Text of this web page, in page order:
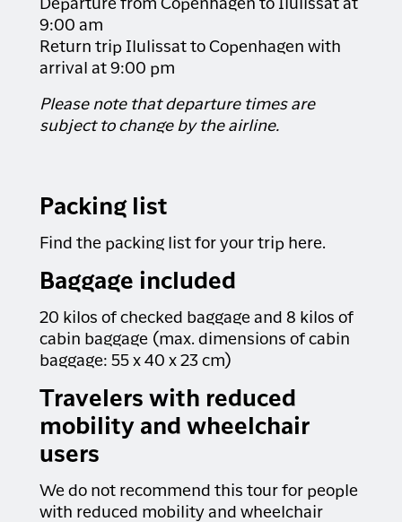
the way. If you have back or neck issues, this
tour is not recommended.
MINIMUM PARTICIPANTS: 1 person
DURATION: 1.5 hours
Please notethat this excursion can only be
booked if you have also booked a stay at the
write to us in the comment field in step 2 of the
contact us by email or phone.
We recommend booking the tour at the same
being sold out. Please read more about the
excursions in the daily programs above.
Departure from Copenhagen to Ilulissat at
9:00 am
Return trip Ilulissat to Copenhagen with
arrival at 9:00 pm
Please note that departure times are
subject to change by the airline.
Packing list
Find the packing list for your trip here.
Baggage included
20 kilos of checked baggage and 8 kilos of
cabin baggage (max. dimensions of cabin
baggage: 55 x 40 x 23 cm)
Travelers with reduced
mobility and wheelchair
users
We do not recommend this tour for people
with reduced mobility and wheelchair